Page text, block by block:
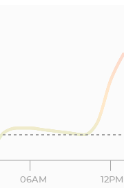
06AM 12PM